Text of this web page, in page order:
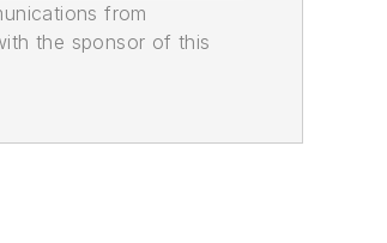
from
the sponsor of this